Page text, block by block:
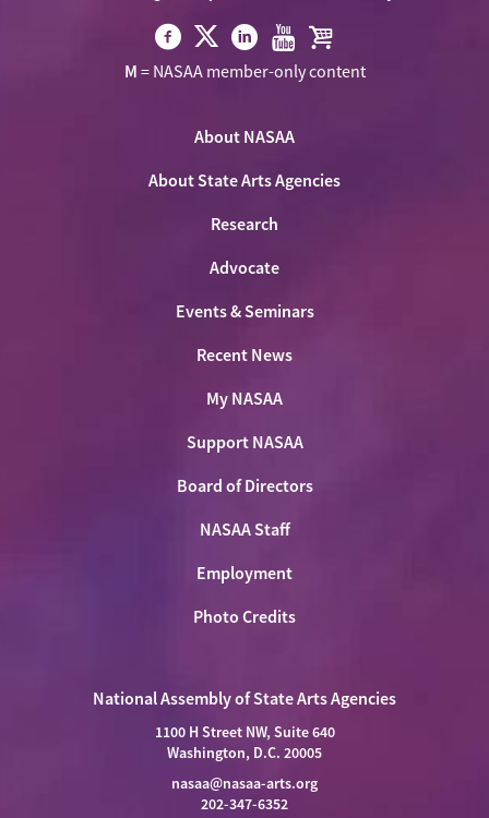
Visit
Visit
NASAA
Twitter
Visit Visit Visit
M = NASAA member-only content
About NASAA
About State Arts Agencies
Research
Advocate
Events & Seminars
Recent News
My NASAA
Support NASAA
Board of Directors
NASAA Staff
Employment
Photo Credits
National Assembly of State Arts Agencies
1100 H Street NW, Suite 640
Washington, D.C. 20005
nasaa@nasaa-arts.org
202-347-6352